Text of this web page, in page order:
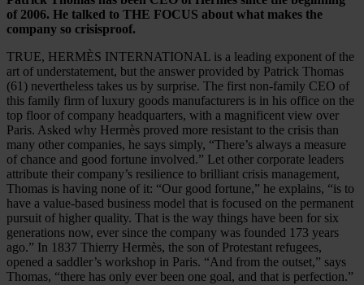
of 2006. He talked to THE FOCUS about what makes the
company so crisisproof.
TRUE, HERMÈS INTERNATIONAL is a leading exponent of the
art of understatement, but the answer provided by Patrick Thomas
(61) nevertheless takes us by surprise. The first non-family CEO of
this family firm of luxury goods manufacturers is in his office on the
top floor of company headquarters, with a magnificent view over
Paris. Asked why Hermès proved more resistant to the crisis than
many other companies, he says simply, “There’s always a measure
of chance and good fortune involved.” Let other corporate leaders
attribute their company’s resilience to brilliant crisis management,
Thomas is having none of it: “Our good fortune,” he explains, “is to
have a value-based business model that is focused on the permanent
pursuit of higher quality. That is the way things have been for six
generations now, ever since the company was founded 173 years
ago.” In 1837 Thierry Hermès, the son of Protestant refugees,
opened a saddler’s workshop in Paris. “And from the outset,” says
Thomas, “there has only ever been one goal, and that is perfection.”